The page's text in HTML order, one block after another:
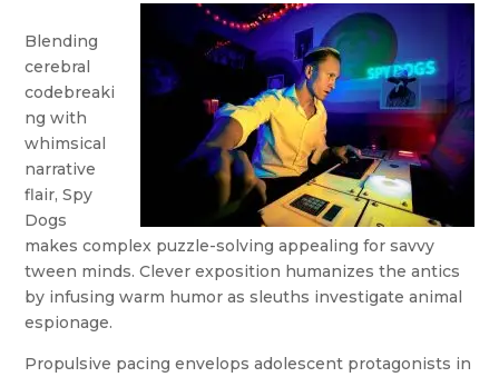
Blending
cerebral
codebreaki
ng with
whimsical
narrative
flair, Spy
Dogs
makes complex puzzle-solving appealing for savvy
tween minds. Clever exposition humanizes the antics
by infusing warm humor as sleuths investigate animal
espionage.
Propulsive pacing envelops adolescent protagonists in